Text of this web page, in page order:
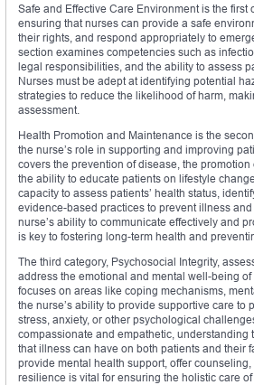
Safe and Effective Care Environment is the first
ensuring that nurses can provide a safe
their rights, and respond appropriately to
section examines competencies such as
legal responsibilities, and the ability to assess
Nurses must be adept at identifying potential
strategies to reduce the likelihood of harm,
assessment.
Health Promotion and Maintenance is the
the nurse’s role in supporting and improving
covers the prevention of disease, the
the ability to educate patients on lifestyle
capacity to assess patients’ health status,
evidence-based practices to prevent illness
nurse’s ability to communicate effectively and
is key to fostering long-term health and
The third category, Psychosocial Integrity,
address the emotional and mental well-being of
focuses on areas like coping mechanisms,
the nurse’s ability to provide supportive care to
stress, anxiety, or other psychological
compassionate and empathetic, understanding
that illness can have on both patients and their
provide mental health support, offer
resilience is vital for ensuring the holistic care of